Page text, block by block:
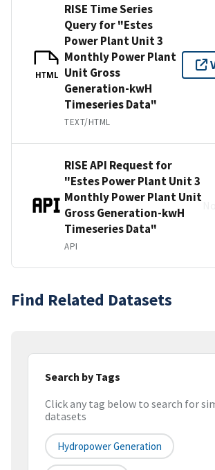
HTML
RISE Time Series
Query for "Estes
Power Plant Unit 3
Monthly Power Plant
Unit Gross
Generation-kwH
Timeseries Data"
TEXT/HTML
RISE API Request for
"Estes Power Plant Unit 3
Monthly Power Plant Unit
Gross Generation-kwH
Timeseries Data"
API
Find Related Datasets
Search by Tags
Click any tag below to search for
datasets
Hydropower Generation